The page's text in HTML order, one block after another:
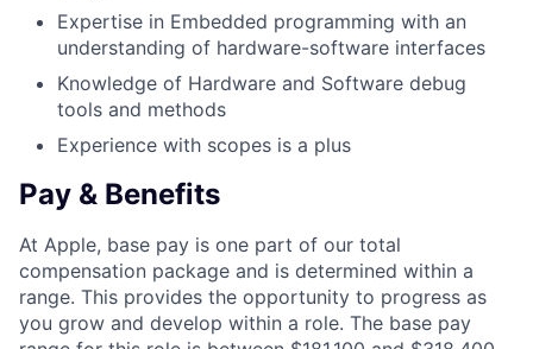
Expertise in Embedded programming with an
understanding of hardware-software interfaces
Knowledge of Hardware and Software debug
tools and methods
Experience with scopes is a plus
Pay & Benefits
At Apple, base pay is one part of our total
compensation package and is determined within a
range. This provides the opportunity to progress as
you grow and develop within a role. The base pay